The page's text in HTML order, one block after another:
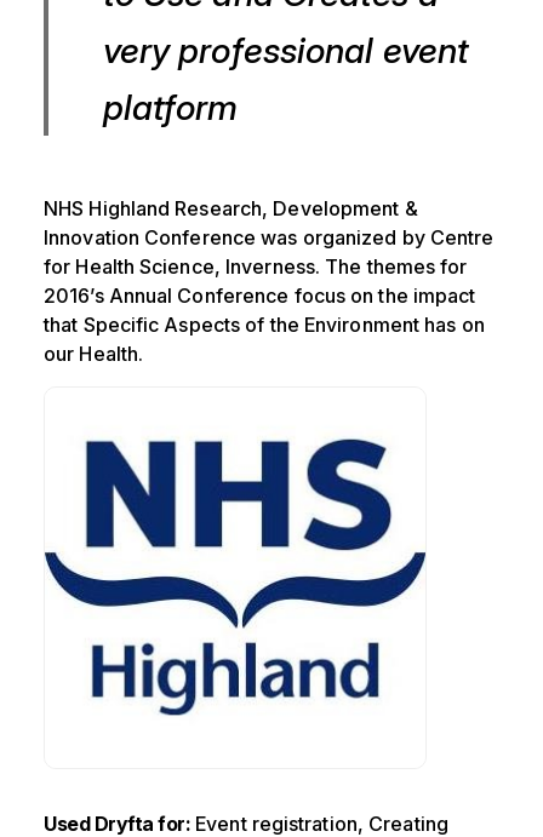
very professional event
platform
NHS Highland Research, Development &
Innovation Conference was organized by Centre
for Health Science, Inverness. The themes for
2016’s Annual Conference focus on the impact
that Specific Aspects of the Environment has on
our Health.
Used Dryfta for: Event registration, Creating